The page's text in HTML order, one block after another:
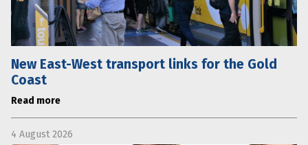
New East-West transport links for the Gold
Coast
Read more
4 August 2026